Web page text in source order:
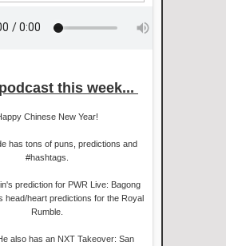
this week...
Chinese New Year!
has tons of puns, predictions and
#hashtags.
prediction for PWR Live: Bagong
head/heart predictions for the Royal
Rumble.
also has an NXT Takeover: San